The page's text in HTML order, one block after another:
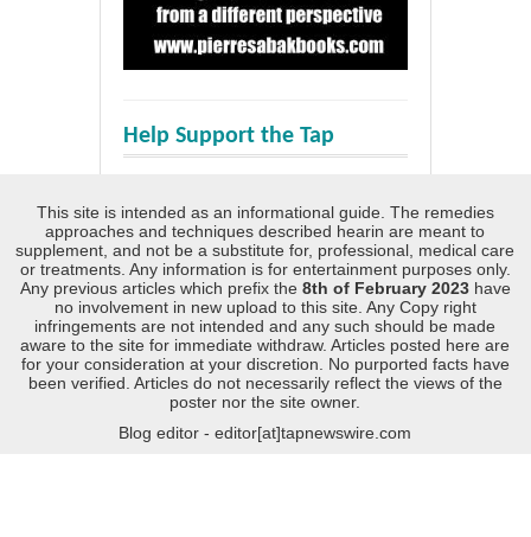
Help Support the Tap
This site is intended as an informational guide. The remedies
approaches and techniques described hearin are meant to
supplement, and not be a substitute for, professional, medical care
or treatments. Any information is for entertainment purposes only.
Any previous articles which prefix the 8th of February 2023 have
no involvement in new upload to this site. Any Copy right
infringements are not intended and any such should be made
aware to the site for immediate withdraw. Articles posted here are
for your consideration at your discretion. No purported facts have
been verified. Articles do not necessarily reflect the views of the
poster nor the site owner.
Blog editor - editor[at]tapnewswire.com